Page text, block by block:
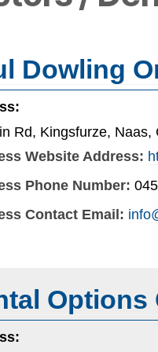
Dowling
Rd, Kingsfurze, Naas,
Website Address:
Phone Number:
Contact Email:
Options